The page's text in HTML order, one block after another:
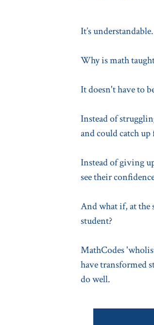
It’s understandable.
Why is math
It doesn't have to
Instead of
and could catch up
Instead of giving
see their
And what if, at the
student?
MathCodes
have transformed
do well.